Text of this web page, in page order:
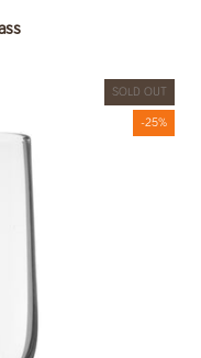
SOLD OUT
-25%